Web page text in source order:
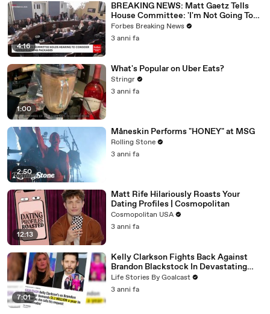
4:16
BREAKING NEWS: Matt Gaetz Tells
House Committee: 'I'm Not Going To
Vote For A Continuing Resolution'
Forbes Breaking News
3 anni fa
1:00
What's Popular on Uber Eats?
Stringr
3 anni fa
2:50
Måneskin Performs "HONEY" at MSG
Rolling Stone
3 anni fa
12:13
Matt Rife Hilariously Roasts Your
Dating Profiles | Cosmopolitan
Cosmopolitan USA
3 anni fa
7:01
Kelly Clarkson Fights Back Against
Brandon Blackstock In Devastating
Divorce Battle
Life Stories By Goalcast
3 anni fa